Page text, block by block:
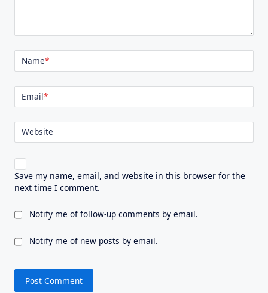
Name*
Email*
Website
Save my name, email, and website in this browser for the
next time I comment.
Notify me of follow-up comments by email.
Notify me of new posts by email.